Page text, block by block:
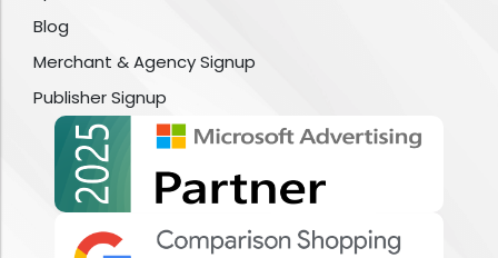
Blog
Merchant & Agency Signup
Publisher Signup